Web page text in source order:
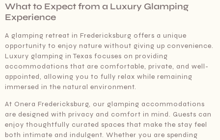
What to Expect from a Luxury Glamping
Experience
A glamping retreat in Fredericksburg offers a unique
opportunity to enjoy nature without giving up convenience.
Luxury glamping in Texas focuses on providing
accommodations that are comfortable, private, and well-
appointed, allowing you to fully relax while remaining
immersed in the natural environment.
At Onera Fredericksburg, our glamping accommodations
are designed with privacy and comfort in mind. Guests can
enjoy thoughtfully curated spaces that make the stay feel
both intimate and indulgent. Whether you are spending